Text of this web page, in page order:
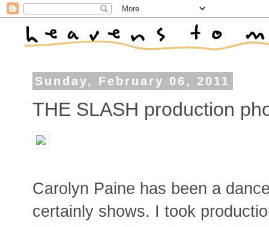
Sunday, February 06, 2011
THE SLASH production
Carolyn Paine has been a
certainly shows. I took